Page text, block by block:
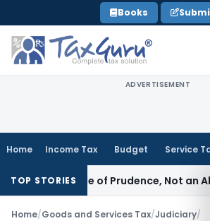
to
content
Books
ADVERTISEMENT
Home Income Tax Budget Service
TOP STORIES
a Rule of Prudence, Not an Absolute
Home/Goods and Services Tax/Judiciary/